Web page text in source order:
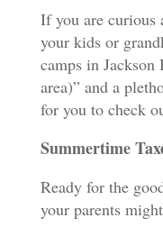
If you are curious
your kids or
camps in
area)” and a
for you to check
Summertime
Ready for the
your parents